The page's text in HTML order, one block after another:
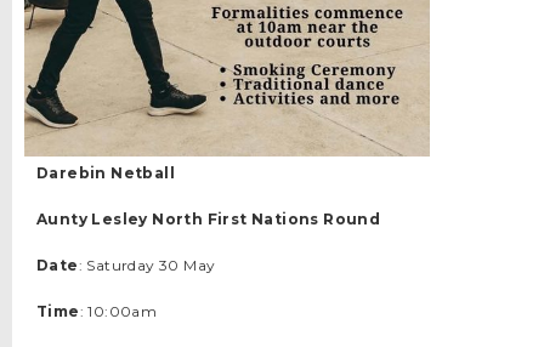
Darebin Netball
Aunty Lesley North First Nations Round
Date: Saturday 30 May
Time: 10:00am